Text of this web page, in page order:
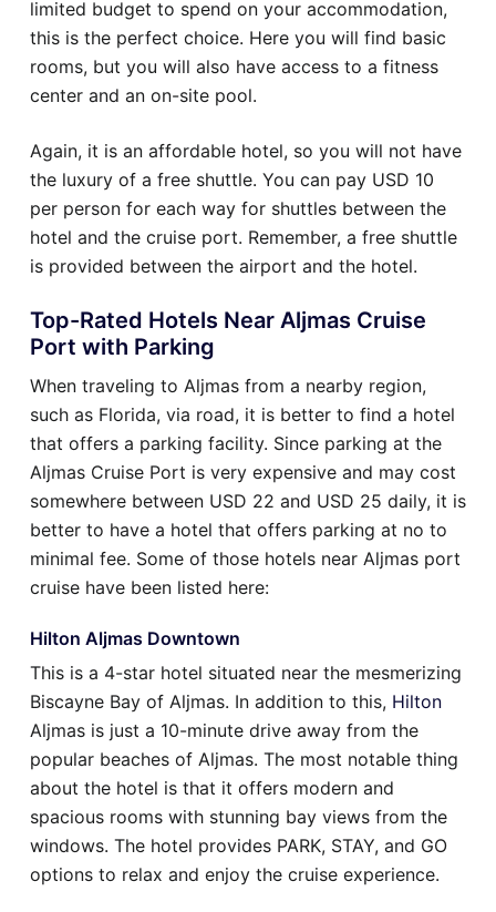
limited budget to spend on your accommodation,
this is the perfect choice. Here you will find basic
rooms, but you will also have access to a fitness
center and an on-site pool.
Again, it is an affordable hotel, so you will not have
the luxury of a free shuttle. You can pay USD 10
per person for each way for shuttles between the
hotel and the cruise port. Remember, a free shuttle
is provided between the airport and the hotel.
Top-Rated Hotels Near Aljmas Cruise
Port with Parking
When traveling to Aljmas from a nearby region,
such as Florida, via road, it is better to find a hotel
that offers a parking facility. Since parking at the
Aljmas Cruise Port is very expensive and may cost
somewhere between USD 22 and USD 25 daily, it is
better to have a hotel that offers parking at no to
minimal fee. Some of those hotels near Aljmas port
cruise have been listed here:
Hilton Aljmas Downtown
This is a 4-star hotel situated near the mesmerizing
Biscayne Bay of Aljmas. In addition to this, Hilton
Aljmas is just a 10-minute drive away from the
popular beaches of Aljmas. The most notable thing
about the hotel is that it offers modern and
spacious rooms with stunning bay views from the
windows. The hotel provides PARK, STAY, and GO
options to relax and enjoy the cruise experience.